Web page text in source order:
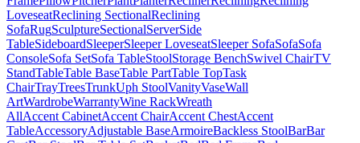
LoveseatReclining SectionalReclining
SofaRugSculptureSectionalServerSide
TableSideboardSleeperSleeper LoveseatSleeper SofaSofaSofa
ConsoleSofa SetSofa TableStoolStorage BenchSwivel ChairTV
StandTableTable BaseTable PartTable TopTask
ChairTrayTreesTrunkUph StoolVanityVaseWall
ArtWardrobeWarrantyWine RackWreath
AllAccent CabinetAccent ChairAccent ChestAccent
TableAccessoryAdjustable BaseArmoireBackless StoolBarBar